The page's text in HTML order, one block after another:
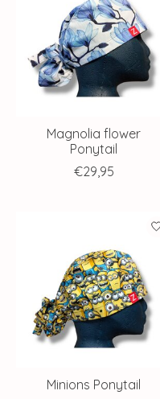
Magnolia flower
Ponytail
€29,95
Minions Ponytail